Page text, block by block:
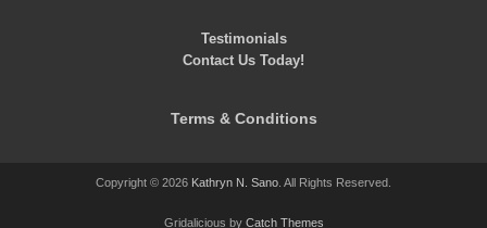
Testimonials
Contact Us Today!
Terms & Conditions
Copyright © 2026 Kathryn N. Sano. All Rights Reserved.
Gridalicious by Catch Themes